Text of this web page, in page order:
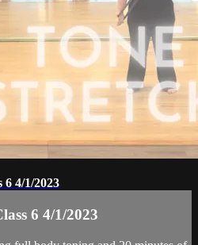
6 4/1/2023
6 4/1/2023